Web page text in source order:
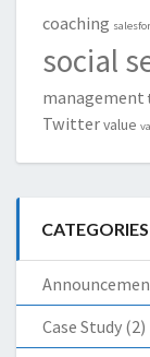
coaching
social
management
Twittervalue
CATEGORIES
Case Study (2)